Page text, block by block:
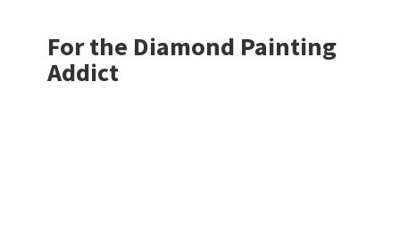
For the Diamond Painting
Addict